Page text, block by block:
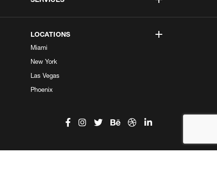
LOCATIONS
Miami
New York
Las Vegas
Phoenix